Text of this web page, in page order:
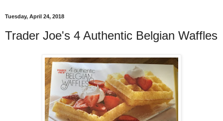
Tuesday, April 24, 2018
Trader Joe's 4 Authentic Belgian Waffles